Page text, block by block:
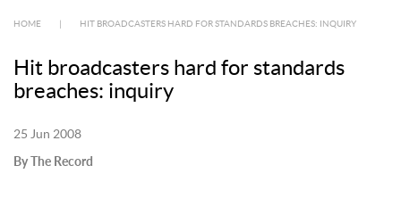
HOME HIT BROADCASTERS HARD FOR STANDARDS BREACHES: INQUIRY
Hit broadcasters hard for standards
breaches: inquiry
25 Jun 2008
By The Record